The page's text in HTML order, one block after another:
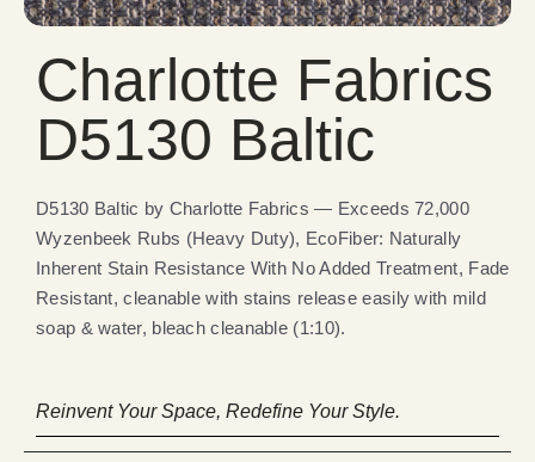
Charlotte Fabrics
D5130 Baltic
D5130 Baltic by Charlotte Fabrics — Exceeds 72,000
Wyzenbeek Rubs (Heavy Duty), EcoFiber: Naturally
Inherent Stain Resistance With No Added Treatment, Fade
Resistant, cleanable with stains release easily with mild
soap & water, bleach cleanable (1:10).
Reinvent Your Space, Redefine Your Style.